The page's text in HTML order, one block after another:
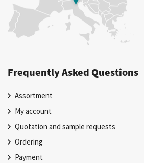
Frequently Asked Questions
Assortment
My account
Quotation and sample requests
Ordering
Payment